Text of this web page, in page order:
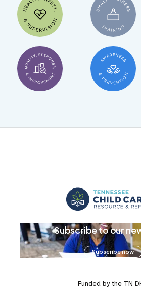
Subscribe to our
Subscribe now
Funded by the TN